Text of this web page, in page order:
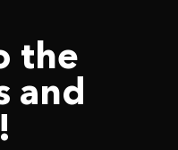
the
and